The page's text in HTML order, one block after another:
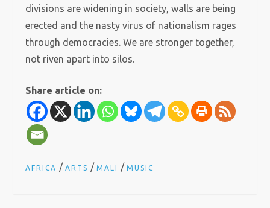
divisions are widening in society, walls are being
erected and the nasty virus of nationalism rages
through democracies. We are stronger together,
not riven apart into silos.
Share article on:
AFRICA /ARTS /MALI /MUSIC